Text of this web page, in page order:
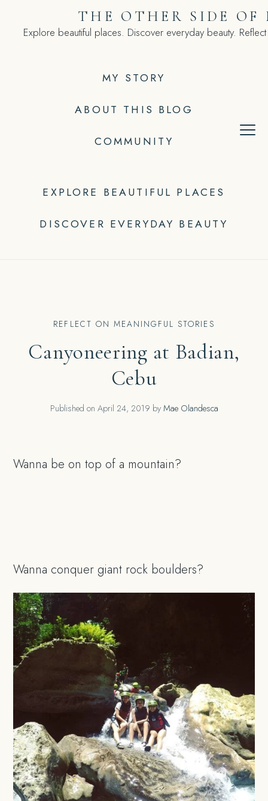
MY STORY
ABOUT THIS BLOG
COMMUNITY
THE OTHER SIDE OF
Explore beautiful places. Discover everyday beauty.
EXPLORE BEAUTIFUL PLACES
DISCOVER EVERYDAY BEAUTY
REFLECT ON MEANINGFUL STORIES
Canyoneering at Badian,
Cebu
Published on April 24, 2019 by Mae Olandesca
Wanna be on top of a mountain?
Wanna conquer giant rock boulders?